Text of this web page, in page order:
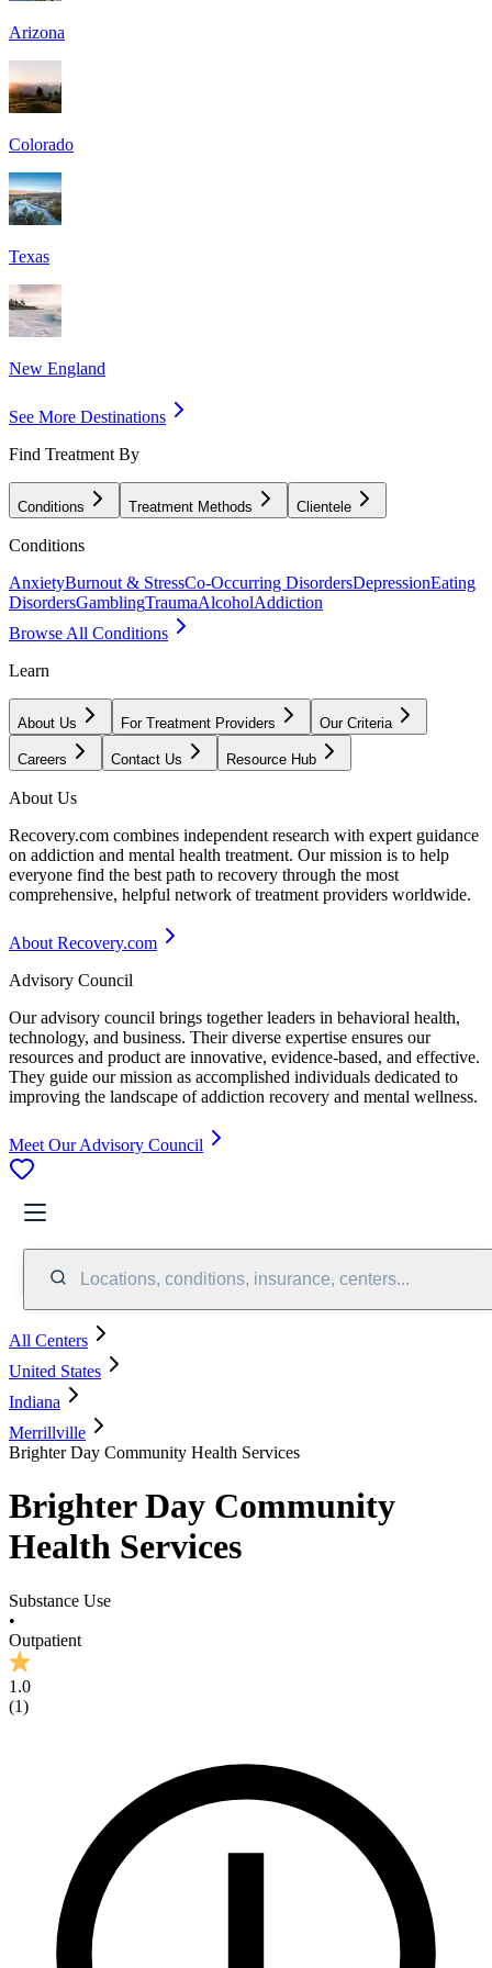
Arizona
Colorado
Texas
New England
See More Destinations
Find Treatment By
Conditions Treatment Methods Clientele
Conditions
AnxietyBurnout & StressCo-Occurring DisordersDepressionEating
DisordersGamblingTraumaAlcoholAddiction
Browse All Conditions
Learn
About Us For Treatment Providers Our Criteria
Careers Contact Us Resource Hub
About Us
Recovery.com combines independent research with expert guidance
on addiction and mental health treatment. Our mission is to help
everyone find the best path to recovery through the most
comprehensive, helpful network of treatment providers worldwide.
About Recovery.com
Advisory Council
Our advisory council brings together leaders in behavioral health,
technology, and business. Their diverse expertise ensures our
resources and product are innovative, evidence-based, and effective.
They guide our mission as accomplished individuals dedicated to
improving the landscape of addiction recovery and mental wellness.
Meet Our Advisory Council
Locations, conditions, insurance, centers...
All Centers
United States
Indiana
Merrillville
Brighter Day Community Health Services
Brighter Day Community
Health Services
Substance Use
•
Outpatient
1.0
(1)